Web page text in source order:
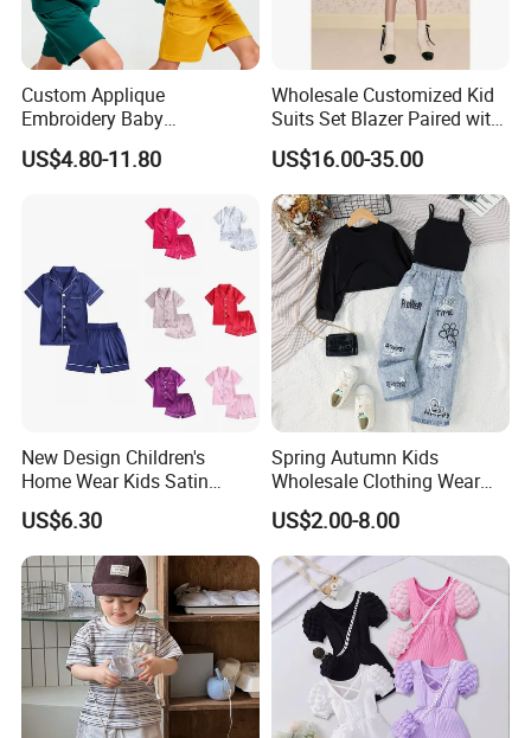
Custom Applique
Embroidery Baby
Sportswear Children Sports
Hoodie Shorts Set Kids
US$4.80-11.80
Wholesale Customized Kid
Suits Set Blazer Paired with
Mini Skirt Leisure Single
Breast Blazer Coat for Girl's
Fashion Wear
US$16.00-35.00
New Design Children's
Home Wear Kids Satin
Pajamas with Oeko-Tex
US$6.30
Spring Autumn Kids
Wholesale Clothing Wear
Solid Color Crop Long
Sleeve Irregular T Shirt Vest
Jeans Children Clothes Girls
US$2.00-8.00